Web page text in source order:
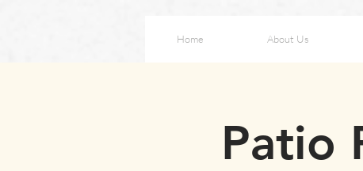
Home About Us
Patio